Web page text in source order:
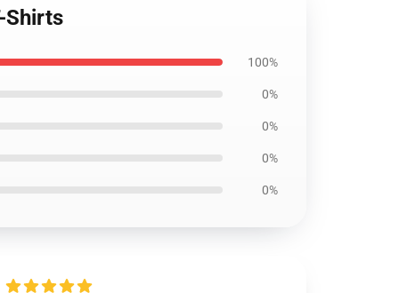
Shirts
100%
0%
0%
0%
0%